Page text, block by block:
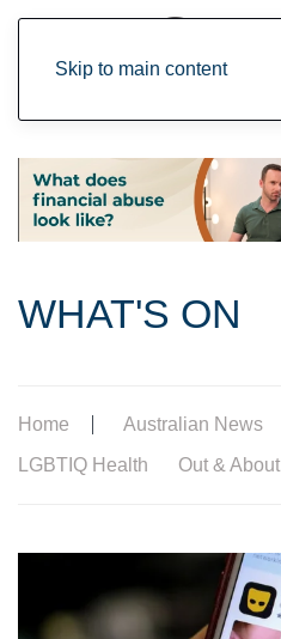
Skip to main content
WHAT'S ON
Home Australian News
LGBTIQ Health
Out & About